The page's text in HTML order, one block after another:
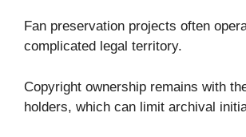
Fan preservation projects often
complicated legal territory.
Copyright ownership remains with
holders, which can limit archival